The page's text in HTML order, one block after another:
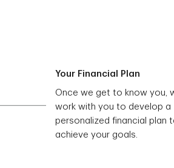
Your Financial Plan
Once we get to know you,
work with you to develop a
personalized financial plan
achieve your goals.